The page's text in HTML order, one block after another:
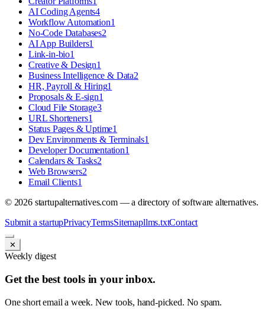
AI Coding Agents4
Workflow Automation1
No-Code Databases2
AI App Builders1
Link-in-bio1
Creative & Design1
Business Intelligence & Data2
HR, Payroll & Hiring1
Proposals & E-sign1
Cloud File Storage3
URL Shorteners1
Status Pages & Uptime1
Dev Environments & Terminals1
Developer Documentation1
Calendars & Tasks2
Web Browsers2
Email Clients1
© 2026startupalternatives.com — a directory of software alternatives.
Submit a startupPrivacyTermsSitemapllms.txtContact
✕
Weekly digest
Get the best tools in your inbox.
One short email a week. New tools, hand-picked. No spam.